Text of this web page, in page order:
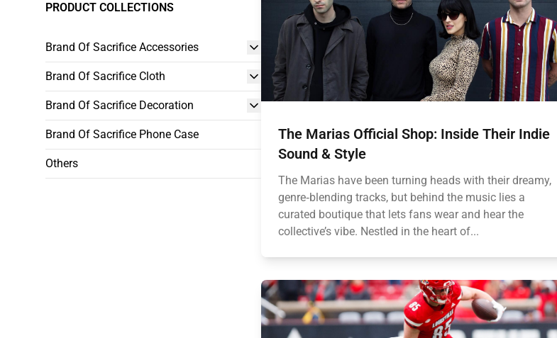
PRODUCT COLLECTIONS
Brand Of Sacrifice Accessories
Brand Of Sacrifice Cloth
Brand Of Sacrifice Decoration
Brand Of Sacrifice Phone Case
Others
The Marias Official Shop: Inside Their Indie
Sound & Style
The Marias have been turning heads with their dreamy,
genre‑blending tracks, but behind the music lies a
curated boutique that lets fans wear and hear the
collective’s vibe. Nestled in the heart of...